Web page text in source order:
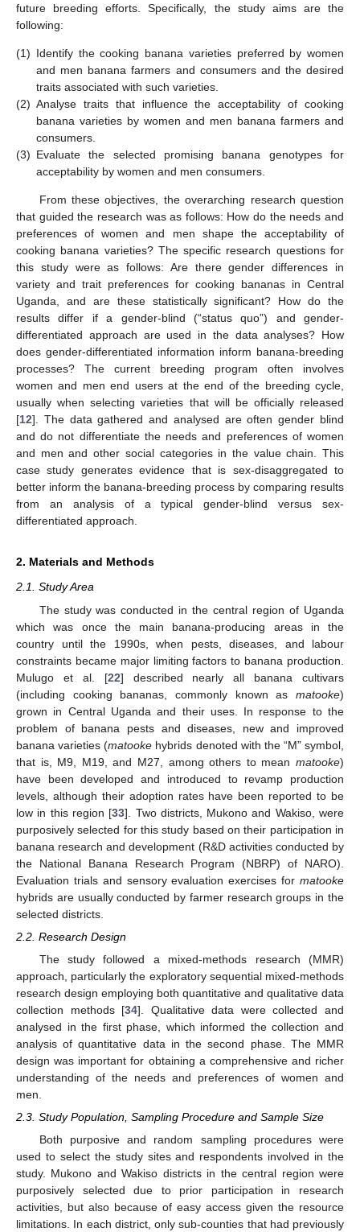
future breeding efforts. Specifically, the study aims are the
following:
(1) Identify the cooking banana varieties preferred by women
and men banana farmers and consumers and the desired
traits associated with such varieties.
(2) Analyse traits that influence the acceptability of cooking
banana varieties by women and men banana farmers and
consumers.
(3) Evaluate the selected promising banana genotypes for
acceptability by women and men consumers.
From these objectives, the overarching research question
that guided the research was as follows: How do the needs and
preferences of women and men shape the acceptability of
cooking banana varieties? The specific research questions for
this study were as follows: Are there gender differences in
variety and trait preferences for cooking bananas in Central
Uganda, and are these statistically significant? How do the
results differ if a gender-blind (“status quo”) and gender-
differentiated approach are used in the data analyses? How
does gender-differentiated information inform banana-breeding
processes? The current breeding program often involves
women and men end users at the end of the breeding cycle,
usually when selecting varieties that will be officially released
[12]. The data gathered and analysed are often gender blind
and do not differentiate the needs and preferences of women
and men and other social categories in the value chain. This
case study generates evidence that is sex-disaggregated to
better inform the banana-breeding process by comparing results
from an analysis of a typical gender-blind versus sex-
differentiated approach.
2. Materials and Methods
2.1. Study Area
The study was conducted in the central region of Uganda
which was once the main banana-producing areas in the
country until the 1990s, when pests, diseases, and labour
constraints became major limiting factors to banana production.
Mulugo et al. [22] described nearly all banana cultivars
(including cooking bananas, commonly known as matooke)
grown in Central Uganda and their uses. In response to the
problem of banana pests and diseases, new and improved
banana varieties (matooke hybrids denoted with the “M” symbol,
that is, M9, M19, and M27, among others to mean matooke)
have been developed and introduced to revamp production
levels, although their adoption rates have been reported to be
low in this region [33]. Two districts, Mukono and Wakiso, were
purposively selected for this study based on their participation in
banana research and development (R&D activities conducted by
the National Banana Research Program (NBRP) of NARO).
Evaluation trials and sensory evaluation exercises for matooke
hybrids are usually conducted by farmer research groups in the
selected districts.
2.2. Research Design
The study followed a mixed-methods research (MMR)
approach, particularly the exploratory sequential mixed-methods
research design employing both quantitative and qualitative data
collection methods [34]. Qualitative data were collected and
analysed in the first phase, which informed the collection and
analysis of quantitative data in the second phase. The MMR
design was important for obtaining a comprehensive and richer
understanding of the needs and preferences of women and
men.
2.3. Study Population, Sampling Procedure and Sample Size
Both purposive and random sampling procedures were
used to select the study sites and respondents involved in the
study. Mukono and Wakiso districts in the central region were
purposively selected due to prior participation in research
activities, but also because of easy access given the resource
limitations. In each district, only sub-counties that had previously